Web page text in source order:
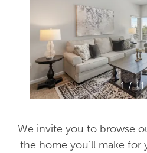
1 / 11
We invite you to browse
the home you’ll make for